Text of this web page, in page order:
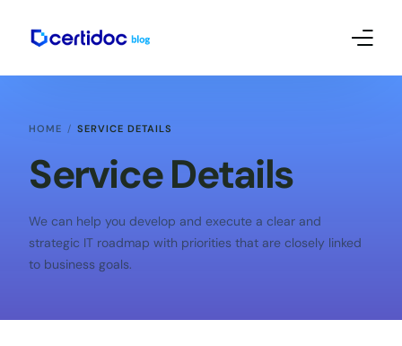
HOME SERVICE DETAILS
Service Details
We can help you develop and execute a clear and
strategic IT roadmap with priorities that are closely linked
to business goals.
Contábil